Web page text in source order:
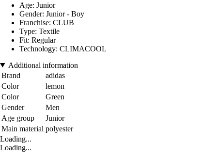
Age: Junior
Gender: Junior - Boy
Franchise: CLUB
Type: Textile
Fit: Regular
Technology: CLIMACOOL
Additional information
Brand
adidas
Color
lemon
Color
Green
Gender
Men
Age group
Junior
Main material polyester
Loading...
Loading...